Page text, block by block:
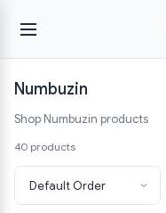
Numbuzin
Shop Numbuzin products
40 products